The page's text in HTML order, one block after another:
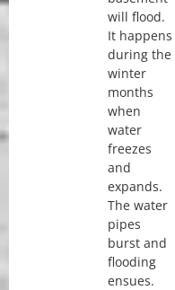
will flood.
It happens
during the
winter
months
when
water
freezes
and
expands.
The water
pipes
burst and
flooding
ensues.